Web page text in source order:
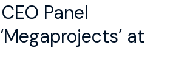
Panel
at